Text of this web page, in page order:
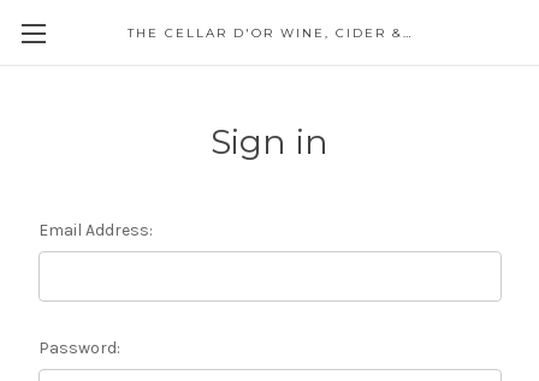
THE CELLAR D'OR WINE, CIDER & SPIRITS
Sign in
Email Address:
Password: